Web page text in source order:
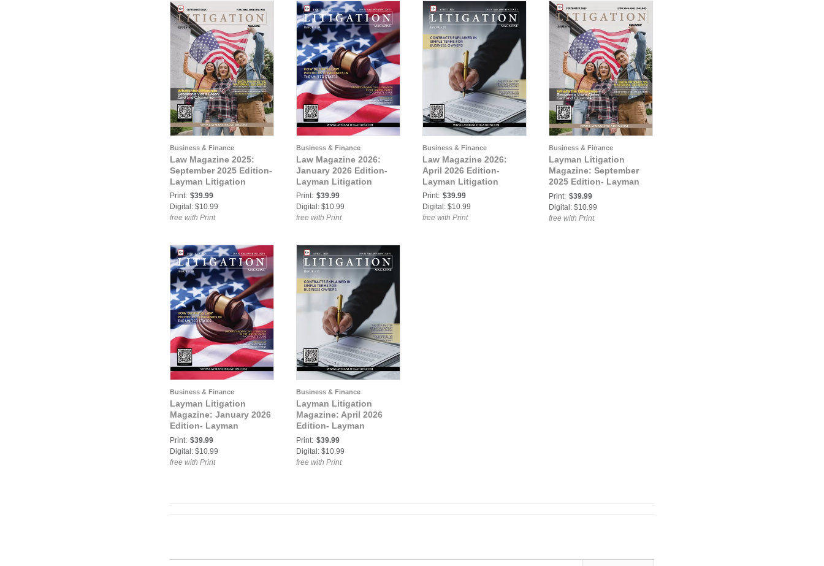
Business & Finance
Law Magazine 2025:
September 2025 Edition-
Layman Litigation
Print: $39.99
Digital: $10.99
free with Print
Business & Finance
Law Magazine 2026:
January 2026 Edition-
Layman Litigation
Print: $39.99
Digital: $10.99
free with Print
Business & Finance
Law Magazine 2026:
April 2026 Edition-
Layman Litigation
Print: $39.99
Digital: $10.99
free with Print
Business & Finance
Layman Litigation
Magazine: September
2025 Edition- Layman
Litigation
Print: $39.99
Digital: $10.99
free with Print
Business & Finance
Layman Litigation
Magazine: January 2026
Edition- Layman
Litigation
Print: $39.99
Digital: $10.99
free with Print
Business & Finance
Layman Litigation
Magazine: April 2026
Edition- Layman
Litigation
Print: $39.99
Digital: $10.99
free with Print